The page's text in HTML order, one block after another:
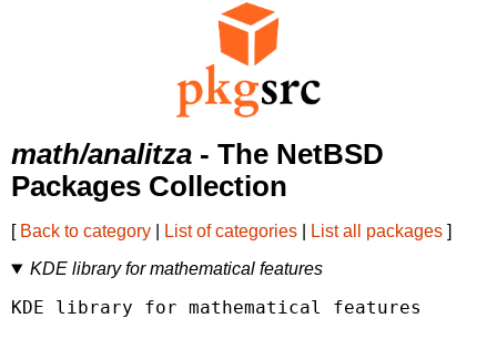
math/analitza - The NetBSD
Packages Collection
[ Back to category List of categories List all packages ]
KDE library for mathematical features
KDE library for mathematical features